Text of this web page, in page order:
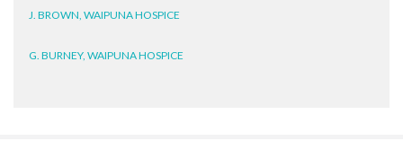
J. BROWN, WAIPUNA HOSPICE
G. BURNEY, WAIPUNA HOSPICE